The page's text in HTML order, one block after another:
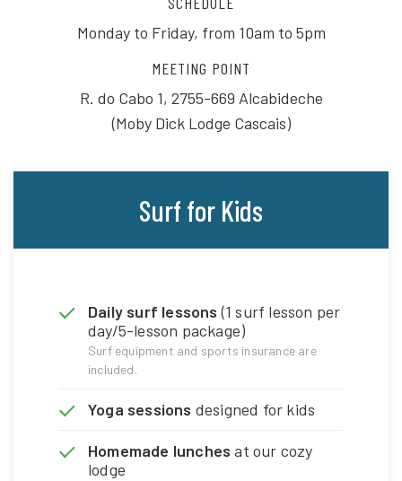
Monday to Friday, from 10am to 5pm
MEETING POINT
R. do Cabo 1, 2755-669 Alcabideche
(Moby Dick Lodge Cascais)
Surf for Kids
Daily surf lessons(1 surf lesson per
day/5-lesson package)
Surf equipment and sports insurance are
included.
Yoga sessions designed for kids
Homemade lunches at our cozy
lodge